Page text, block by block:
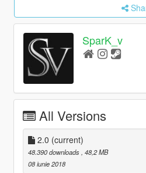
SparK_v
All Versions
2.0 (current)
48.390 downloads , 48,2 MB
08 iunie 2018